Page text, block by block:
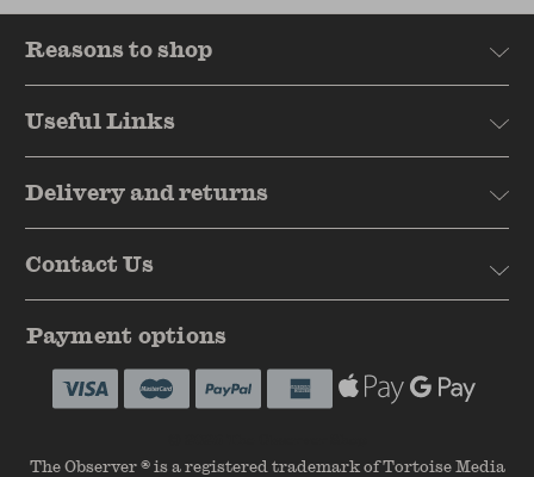
Reasons to shop
Useful Links
Delivery and returns
Contact Us
Payment options
The Observer ® is a registered trademark of Tortoise Media